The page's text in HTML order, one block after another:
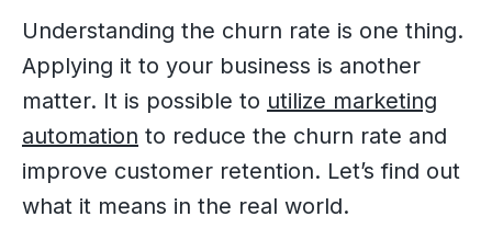
Understanding the churn rate is one thing.
Applying it to your business is another
matter. It is possible to utilize marketing
automation to reduce the churn rate and
improve customer retention. Let’s find out
what it means in the real world.